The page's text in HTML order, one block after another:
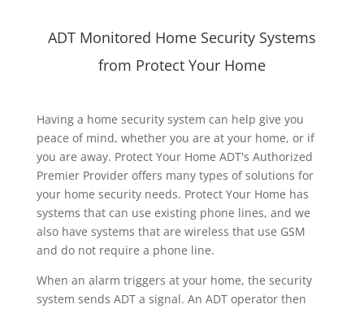
ADT Monitored Home Security Systems
from Protect Your Home
Having a home security system can help give you
peace of mind, whether you are at your home, or if
you are away. Protect Your Home ADT's Authorized
Premier Provider offers many types of solutions for
your home security needs. Protect Your Home has
systems that can use existing phone lines, and we
also have systems that are wireless that use GSM
and do not require a phone line.
When an alarm triggers at your home, the security
system sends ADT a signal. An ADT operator then